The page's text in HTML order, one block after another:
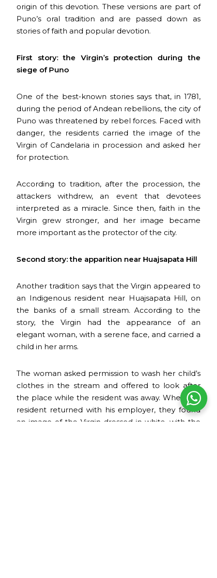
origin of this devotion. These versions are part of
Puno’s oral tradition and are passed down as
stories of faith and popular devotion.
First story: the Virgin’s protection during the
siege of Puno
One of the best-known stories says that, in 1781,
during the period of Andean rebellions, the city of
Puno was threatened by rebel forces. Faced with
danger, the residents carried the image of the
Virgin of Candelaria in procession and asked her
for protection.
According to tradition, after the procession, the
attackers withdrew, an event that devotees
interpreted as a miracle. Since then, faith in the
Virgin grew stronger, and her image became
more important as the protector of the city.
Second story: the apparition near Huajsapata Hill
Another tradition says that the Virgin appeared to
an Indigenous resident near Huajsapata Hill, on
the banks of a small stream. According to the
story, the Virgin had the appearance of an
elegant woman, with a serene face, and carried a
child in her arms.
The woman asked permission to wash her child’s
clothes in the stream and offered to look after
the place while the resident was away. When the
resident returned with his employer, they found
an image of the Virgin dressed in white, with the